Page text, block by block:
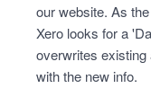
our website. As
Xero looks for a
overwrites existing
with the new info.